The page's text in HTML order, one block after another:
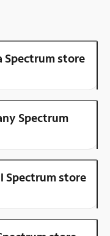
Spectrum store
Spectrum
Spectrum store